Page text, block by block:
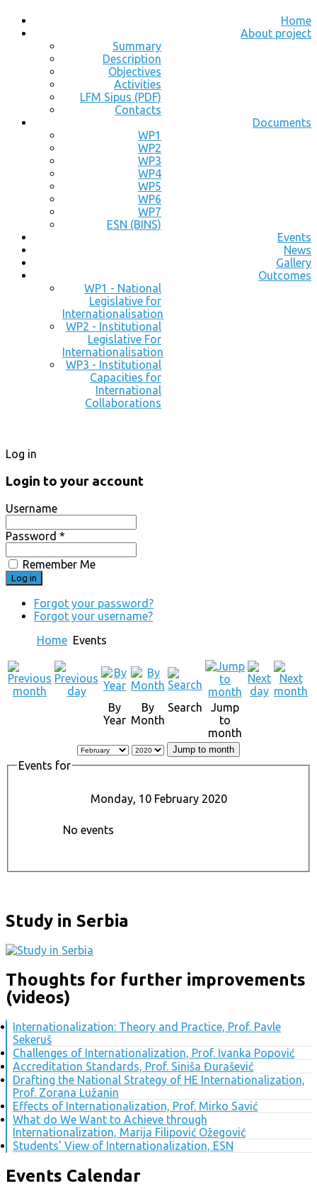
Home
About project
Summary
Description
Objectives
Activities
LFM Sipus (PDF)
Contacts
Documents
WP1
WP2
WP3
WP4
WP5
WP6
WP7
ESN (BINS)
Events
News
Gallery
Outcomes
WP1 - National
Legislative for
Internationalisation
WP2 - Institutional
Legislative For
Internationalisation
WP3 - Institutional
Capacities for
International
Collaborations
Log in
Login to your account
Username
Password *
Remember Me
Forgot your password?
Forgot your username?
Home Events
By
Year
By
Month
Search
Jump
to
month
Jump to month
Events for
Monday, 10 February 2020
No events
Study in Serbia
Thoughts for further improvements
(videos)
Internationalization: Theory and Practice, Prof. Pavle
Sekeruš
Challenges of Internationalization, Prof. Ivanka Popović
Accreditation Standards, Prof. Siniša Đurašević
Drafting the National Strategy of HE Internationalization,
Prof. Zorana Lužanin
Effects of Internationalization, Prof. Mirko Savić
What do We Want to Achieve through
Internationalization, Marija Filipović Ožegović
Students' View of Internationalization, ESN
Events Calendar